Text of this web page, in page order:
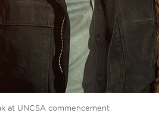
at UNCSA commencement